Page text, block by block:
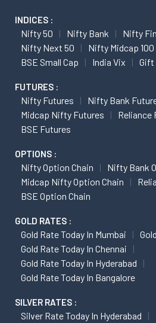
INDICES :
Nifty 50 Nifty Bank
Nifty
Nifty Next 50
Nifty Midcap 100
BSE Small Cap
India Vix
FUTURES :
Nifty Futures
Nifty Bank
Midcap Nifty Futures
Reliance
BSE Futures
OPTIONS :
Nifty Option Chain
Nifty Bank
Midcap Nifty Option Chain
BSE Option Chain
GOLD RATES :
Gold Rate Today In Mumbai
Gold Rate Today In Chennai
Gold Rate Today In Hyderabad
Gold Rate Today In Bangalore
SILVER RATES :
Silver Rate Today In Hyderabad